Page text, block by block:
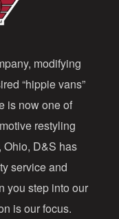
modifying
“hippie vans”
is now one of
restyling
Ohio, D&S has
service and
you step into our
is our focus.